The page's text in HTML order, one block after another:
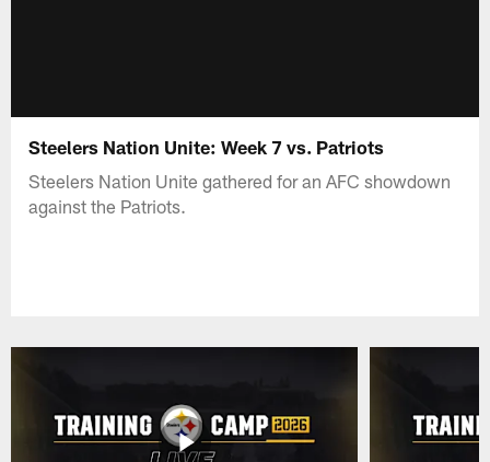
Steelers Nation Unite: Week 7 vs. Patriots
Steelers Nation Unite gathered for an AFC showdown
against the Patriots.